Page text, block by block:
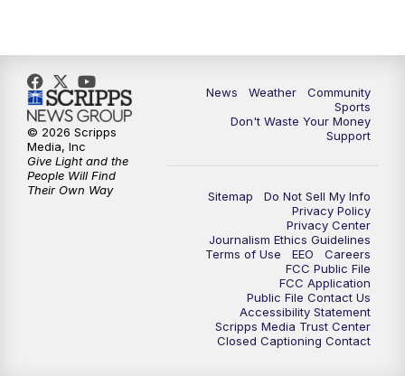
News Weather
Community
Sports
Don't Waste Your Money
Support
Sitemap
Do Not Sell My Info
Privacy Policy
Privacy Center
Journalism Ethics Guidelines
Terms of Use
EEO
Careers
FCC Public File
FCC Application
Public File Contact Us
Accessibility Statement
Scripps Media Trust Center
Closed Captioning Contact
© 2026 Scripps
Media, Inc
Give Light and the
People Will Find
Their Own Way